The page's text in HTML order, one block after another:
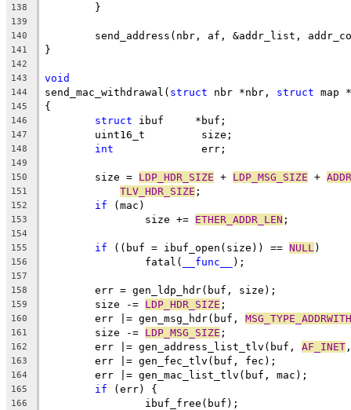
138
	}
139
140
send_address(nbr, af, &addr_list,
141 }
142
143
void
144 send_mac_withdrawal( struct nbr *nbr, struct map
145 {
146 struct ibuf	*buf;
147
	uint16_t	 size;
148 int
		 err;
149
150
	size =
LDP_HDR_SIZE + LDP_MSG_SIZE +
151 TLV_HDR_SIZE ;
152 if (mac)
153
		size +=
ETHER_ADDR_LEN ;
154
155
if ((buf = ibuf_open(size)) == NULL )
156
		fatal(
__func__ );
157
158
	err = gen_ldp_hdr(buf, size);
159
	size -=
LDP_HDR_SIZE ;
160
	err |= gen_msg_hdr(buf,
161
	size -=
LDP_MSG_SIZE ;
162
	err |= gen_address_list_tlv(buf,
AF_INET
163
	err |= gen_fec_tlv(buf, fec);
164
	err |= gen_mac_list_tlv(buf, mac);
165 if (err) {
166
		ibuf_free(buf);